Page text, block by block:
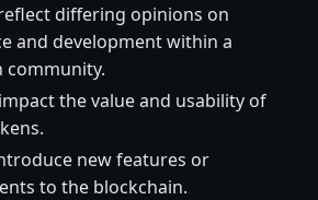
differing opinions on
and development within a
community.
the value and usability of
new features or
to the blockchain.